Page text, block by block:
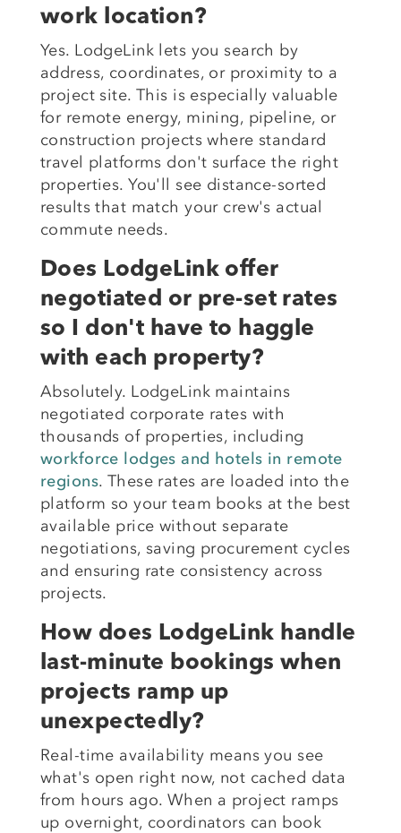
work location?
Yes. LodgeLink lets you search by
address, coordinates, or proximity to a
project site. This is especially valuable
for remote energy, mining, pipeline, or
construction projects where standard
travel platforms don't surface the right
properties. You'll see distance-sorted
results that match your crew's actual
commute needs.
Does LodgeLink offer
negotiated or pre-set rates
so I don't have to haggle
with each property?
Absolutely. LodgeLink maintains
negotiated corporate rates with
thousands of properties, including
workforce lodges and hotels in remote
regions. These rates are loaded into the
platform so your team books at the best
available price without separate
negotiations, saving procurement cycles
and ensuring rate consistency across
projects.
How does LodgeLink handle
last-minute bookings when
projects ramp up
unexpectedly?
Real-time availability means you see
what's open right now, not cached data
from hours ago. When a project ramps
up overnight, coordinators can book